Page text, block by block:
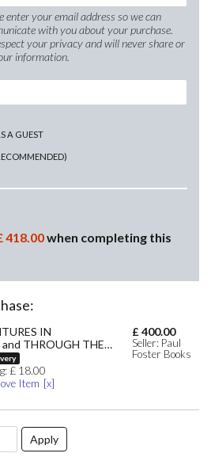
enter your email address so we can
with you about your purchase.
your privacy and will never share or
information.
A GUEST
418.00when completing this
IN
THROUGH THE
And what Alice found
LEWIS. ; Tenniel.
£ 18.00
Item
£ 400.00
Seller: Paul
Foster Books
Apply